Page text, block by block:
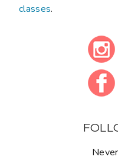
classes.